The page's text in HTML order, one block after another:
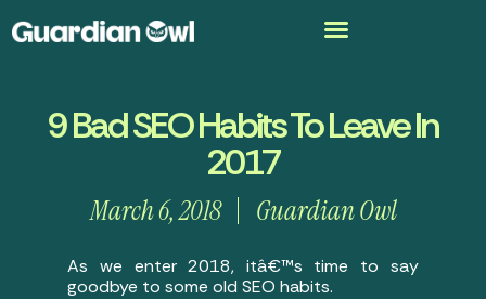
9 Bad SEO Habits To Leave In
2017
March 6, 2018 Guardian Owl
As we enter 2018, itâ€™s time to say
goodbye to some old SEO habits.